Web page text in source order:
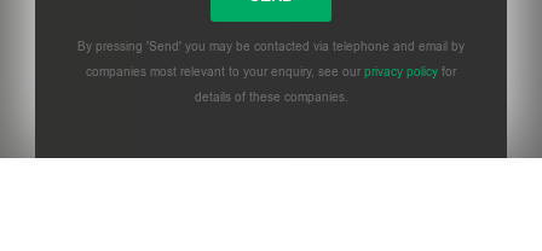
By pressing 'Send' you may be contacted via telephone and email by
companies most relevant to your enquiry, see our privacy policy for
details of these companies.